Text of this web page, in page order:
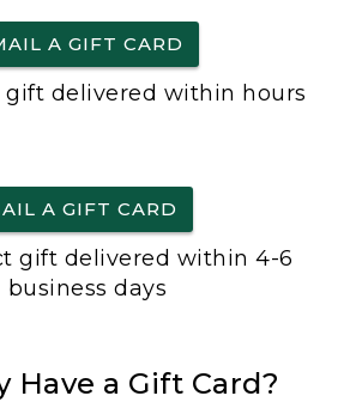
A GIFT CARD
gift delivered within hours
A GIFT CARD
gift delivered within 4-6
business days
Have a Gift Card?